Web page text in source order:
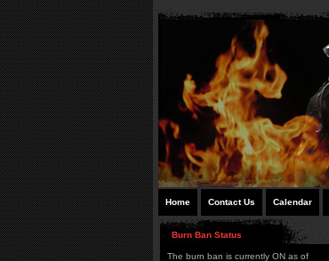
Home Contact Us Calendar
Burn Ban Status
The burn ban is currently ON as of